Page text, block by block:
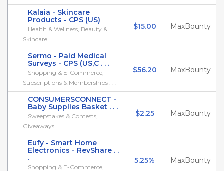
Kalaia - Skincare
Products - CPS (US)
Health & Wellness, Beauty &
Skincare
$15.00 MaxBounty
Sermo - Paid Medical
Surveys - CPS (US,C . . .
Shopping & E-Commerce,
Subscriptions & Memberships . . .
$56.20 MaxBounty
CONSUMERSCONNECT -
Baby Supplies Basket . . .
Sweepstakes & Contests,
Giveaways
$2.25 MaxBounty
Eufy - Smart Home
Electronics - RevShare . .
.
Shopping & E-Commerce,
5.25% MaxBounty